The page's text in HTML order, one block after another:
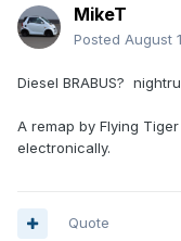
MikeT
Posted August
Diesel BRABUS?
A remap by Flying
electronically.
Quote